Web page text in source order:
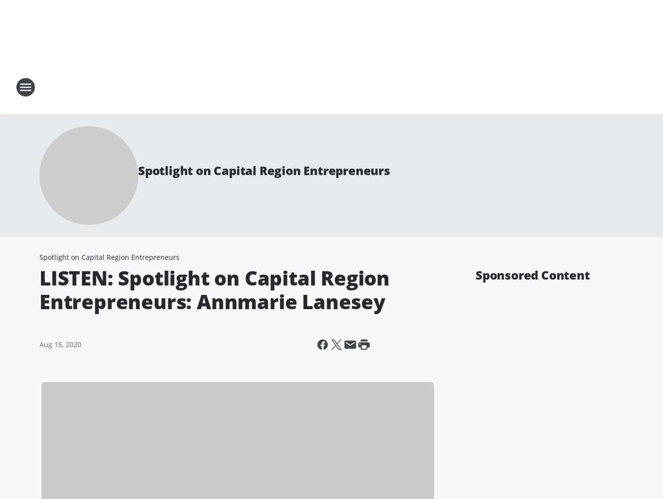
Spotlight on Capital Region Entrepreneurs
Spotlight on Capital Region Entrepreneurs
LISTEN: Spotlight on Capital Region
Entrepreneurs: Annmarie Lanesey
Aug 15, 2020
Sponsored Content